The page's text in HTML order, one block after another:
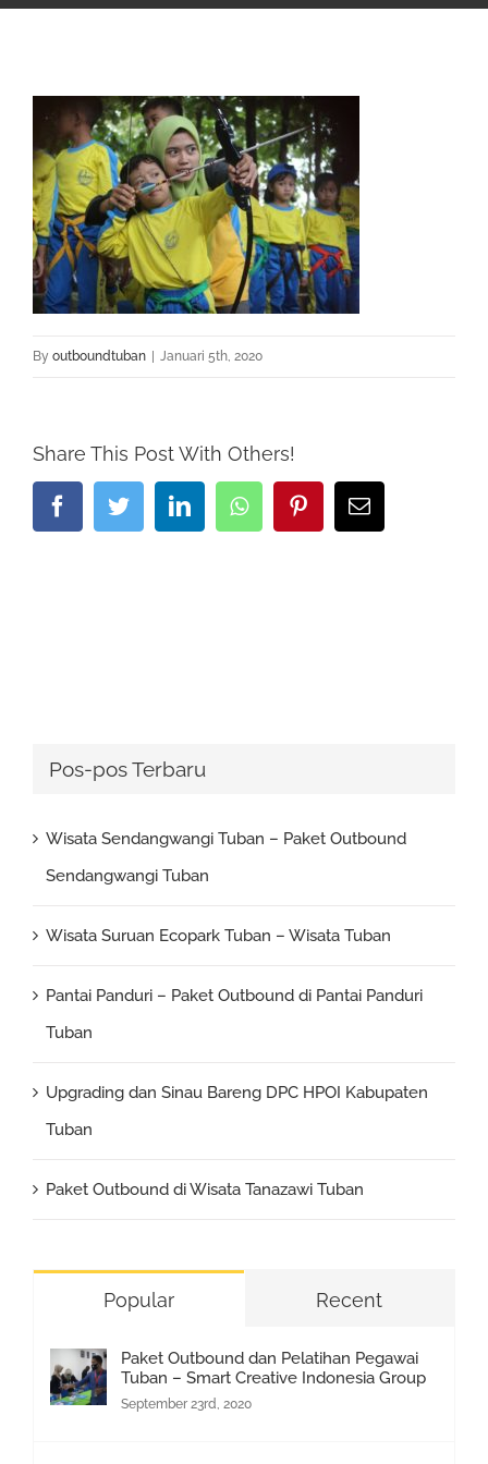
By outboundtuban | Januari 5th, 2020
Share This Post With Others!
FacebookTwitterLinkedInWhatsappPinterestEmail
Pos-pos Terbaru
Wisata Sendangwangi Tuban – Paket Outbound
Sendangwangi Tuban
Wisata Suruan Ecopark Tuban – Wisata Tuban
Pantai Panduri – Paket Outbound di Pantai Panduri
Tuban
Upgrading dan Sinau Bareng DPC HPOI Kabupaten
Tuban
Paket Outbound di Wisata Tanazawi Tuban
Popular Recent
Paket Outbound dan Pelatihan Pegawai
Tuban – Smart Creative Indonesia Group
September 23rd, 2020